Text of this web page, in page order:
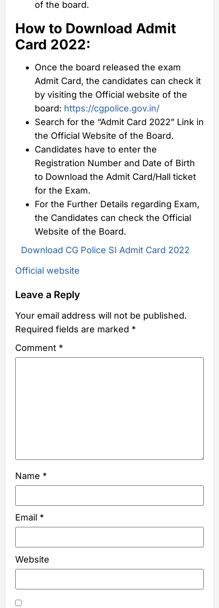
of the board.
How to Download Admit
Card 2022:
Once the board released the exam
Admit Card, the candidates can check it
by visiting the Official website of the
board: https://cgpolice.gov.in/
Search for the “Admit Card 2022” Link in
the Official Website of the Board.
Candidates have to enter the
Registration Number and Date of Birth
to Download the Admit Card/Hall ticket
for the Exam.
For the Further Details regarding Exam,
the Candidates can check the Official
Website of the Board.
Download CG Police SI Admit Card 2022
Official website
Leave a Reply
Your email address will not be published.
Required fields are marked *
Comment *
Name *
Email *
Website